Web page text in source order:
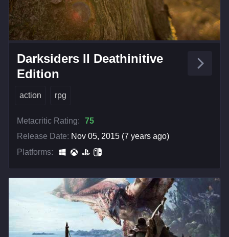
Darksiders II Deathinitive
Edition
action rpg
Metacritic Rating:
75
Release Date: Nov 05, 2015 (7 years ago)
Platforms: